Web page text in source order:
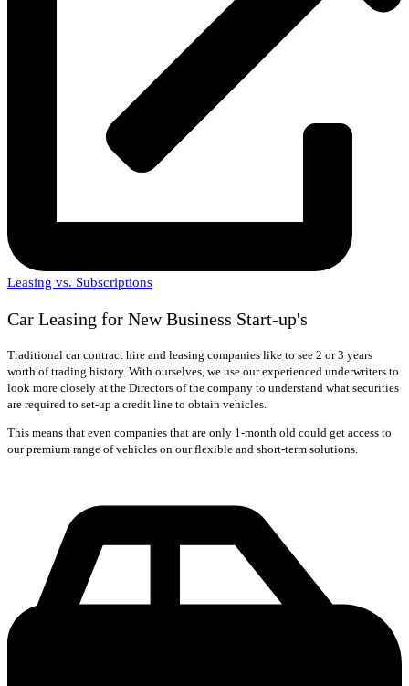
Leasing vs. Subscriptions
Car Leasing for New Business Start-up's
Traditional car contract hire and leasing companies like to see 2 or 3 years
worth of trading history. With ourselves, we use our experienced underwriters to
look more closely at the Directors of the company to understand what securities
are required to set-up a credit line to obtain vehicles.
This means that even companies that are only 1-month old could get access to
our premium range of vehicles on our flexible and short-term solutions.